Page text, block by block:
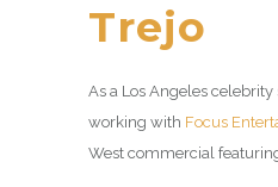
Trejo
As a Los Angeles
working with Focus
West commercial